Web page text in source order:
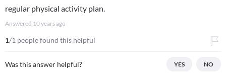
regular physical activity plan.
Answered 10 years ago
1/1 people found this helpful
Was this answer helpful? YES NO